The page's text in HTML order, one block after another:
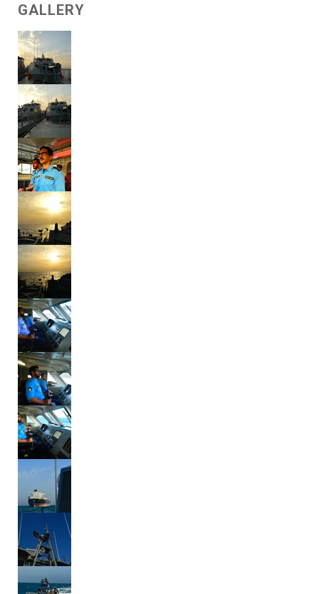
GALLERY